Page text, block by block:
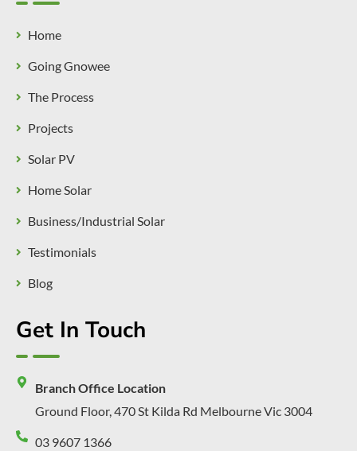
Home
Going Gnowee
The Process
Projects
Solar PV
Home Solar
Business/Industrial Solar
Testimonials
Blog
Get In Touch
Branch Office Location
Ground Floor, 470 St Kilda Rd Melbourne Vic 3004
03 9607 1366